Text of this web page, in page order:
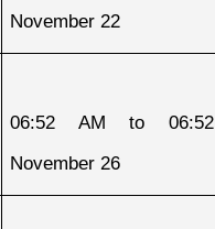
November 22
06:52 AM to
November 26